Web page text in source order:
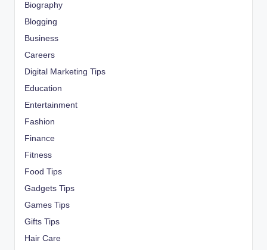
Biography
Blogging
Business
Careers
Digital Marketing Tips
Education
Entertainment
Fashion
Finance
Fitness
Food Tips
Gadgets Tips
Games Tips
Gifts Tips
Hair Care